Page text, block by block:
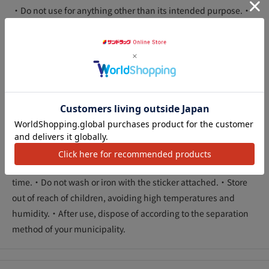
・Do not use for anything other than its intended purpose.・
disagree with your skin, or if you have an abnormality such as
a wound or eczema, do not use.・Should any abnormalities
appear on your skin, discontinue use and consult a doctor.・
cause deterioration or adhesive residue, so please test in an
inconspicuous area before using.・Sufficient adhesive
strength may not be obtained depending on the material of
the fabric.・This product is disposable. Be sure to remove it
immediately after use.・Do not leave the sheet on for a long
time.・Do not wash or iron with the sticker attached.・Store
out of reach of children, avoiding high temperatures and
humidity.・After use, dispose of according to the separation
method of your municipality.
アク